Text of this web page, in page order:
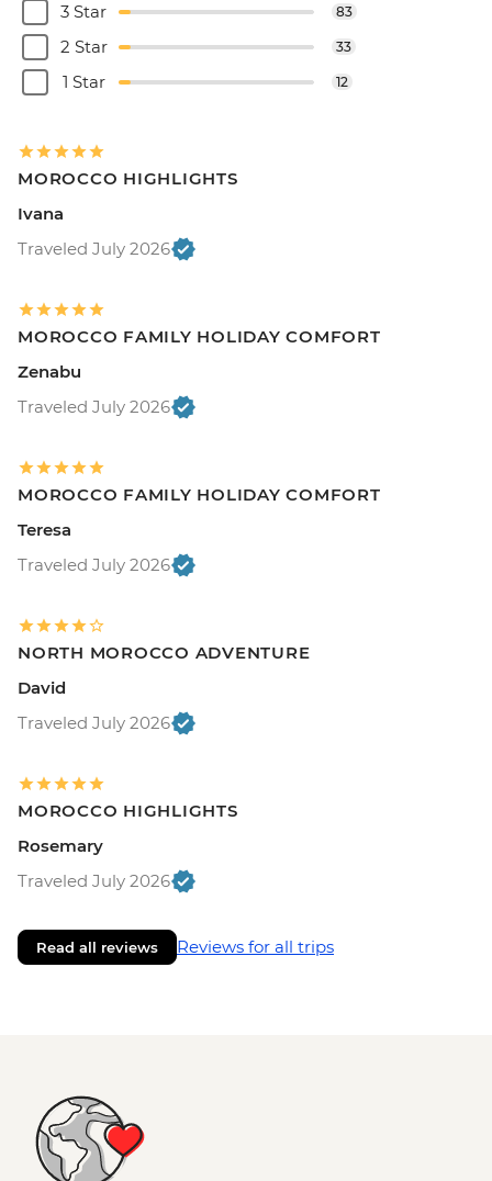
3 Star 83
2 Star 33
1 Star 12
MOROCCO HIGHLIGHTS
Ivana
Traveled July 2026
MOROCCO FAMILY HOLIDAY COMFORT
Zenabu
Traveled July 2026
MOROCCO FAMILY HOLIDAY COMFORT
Teresa
Traveled July 2026
NORTH MOROCCO ADVENTURE
David
Traveled July 2026
MOROCCO HIGHLIGHTS
Rosemary
Traveled July 2026
Read all reviews Reviews for all trips